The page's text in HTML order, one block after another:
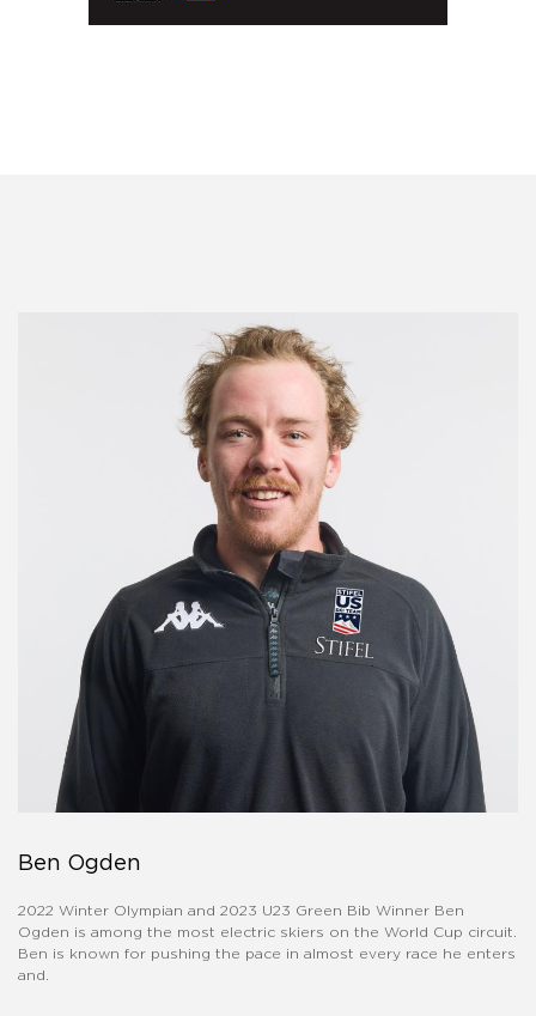
Ben Ogden
2022 Winter Olympian and 2023 U23 Green Bib Winner Ben
Ogden is among the most electric skiers on the World Cup circuit.
Ben is known for pushing the pace in almost every race he enters
and.